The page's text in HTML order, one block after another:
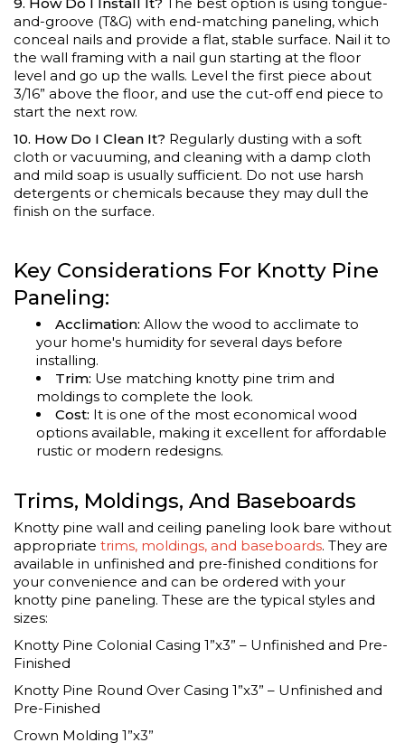
9. How Do I Install It? The best option is using tongue-
and-groove (T&G) with end-matching paneling, which
conceal nails and provide a flat, stable surface. Nail it to
the wall framing with a nail gun starting at the floor
level and go up the walls. Level the first piece about
3/16” above the floor, and use the cut-off end piece to
start the next row.
10. How Do I Clean It? Regularly dusting with a soft
cloth or vacuuming, and cleaning with a damp cloth
and mild soap is usually sufficient. Do not use harsh
detergents or chemicals because they may dull the
finish on the surface.
Key Considerations For Knotty Pine
Paneling:
Acclimation: Allow the wood to acclimate to
your home's humidity for several days before
installing.
Trim: Use matching knotty pine trim and
moldings to complete the look.
Cost: It is one of the most economical wood
options available, making it excellent for affordable
rustic or modern redesigns.
Trims, Moldings, And Baseboards
Knotty pine wall and ceiling paneling look bare without
appropriate trims, moldings, and baseboards. They are
available in unfinished and pre-finished conditions for
your convenience and can be ordered with your
knotty pine paneling. These are the typical styles and
sizes:
Knotty Pine Colonial Casing 1”x3” – Unfinished and Pre-
Finished
Knotty Pine Round Over Casing 1”x3” – Unfinished and
Pre-Finished
Crown Molding 1”x3”